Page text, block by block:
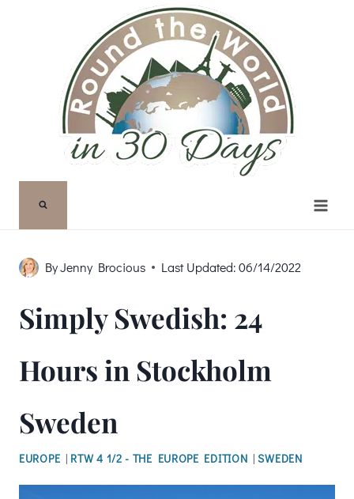
ByJenny Brocious Last Updated: 06/14/2022
Simply Swedish: 24
Hours in Stockholm
Sweden
EUROPE | RTW 4 1/2 - THE EUROPE EDITION |SWEDEN